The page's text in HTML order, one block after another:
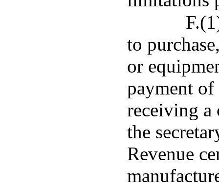
to
or
payment of
receiving a
the
Revenue